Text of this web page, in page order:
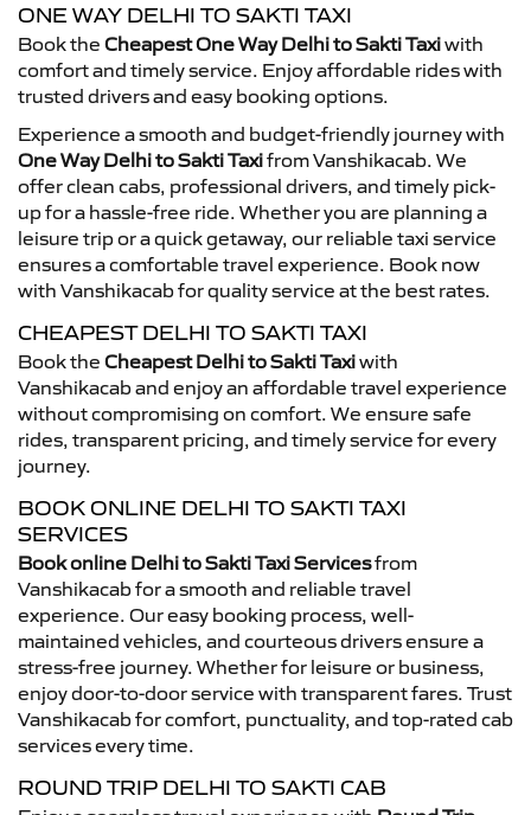
ONE WAY DELHI TO SAKTI TAXI
Book the Cheapest One Way Delhi to Sakti Taxiwith
comfort and timely service. Enjoy affordable rides with
trusted drivers and easy booking options.
Experience a smooth and budget-friendly journey with
One Way Delhi to Sakti Taxifrom Vanshikacab. We
offer clean cabs, professional drivers, and timely pick-
up for a hassle-free ride. Whether you are planning a
leisure trip or a quick getaway, our reliable taxi service
ensures a comfortable travel experience. Book now
with Vanshikacab for quality service at the best rates.
CHEAPEST DELHI TO SAKTI TAXI
Book the Cheapest Delhi to Sakti Taxiwith
Vanshikacab and enjoy an affordable travel experience
without compromising on comfort. We ensure safe
rides, transparent pricing, and timely service for every
journey.
BOOK ONLINE DELHI TO SAKTI TAXI
SERVICES
Book online Delhi to Sakti Taxi Servicesfrom
Vanshikacab for a smooth and reliable travel
experience. Our easy booking process, well-
maintained vehicles, and courteous drivers ensure a
stress-free journey. Whether for leisure or business,
enjoy door-to-door service with transparent fares. Trust
Vanshikacab for comfort, punctuality, and top-rated cab
services every time.
ROUND TRIP DELHI TO SAKTI CAB